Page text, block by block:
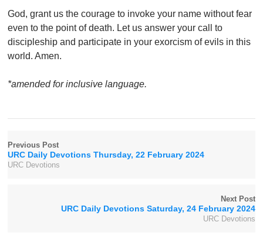
God, grant us the courage to invoke your name without fear
even to the point of death. Let us answer your call to
discipleship and participate in your exorcism of evils in this
world. Amen.
*amended for inclusive language.
Previous Post
URC Daily Devotions Thursday, 22 February 2024
URC Devotions
Next Post
URC Daily Devotions Saturday, 24 February 2024
URC Devotions